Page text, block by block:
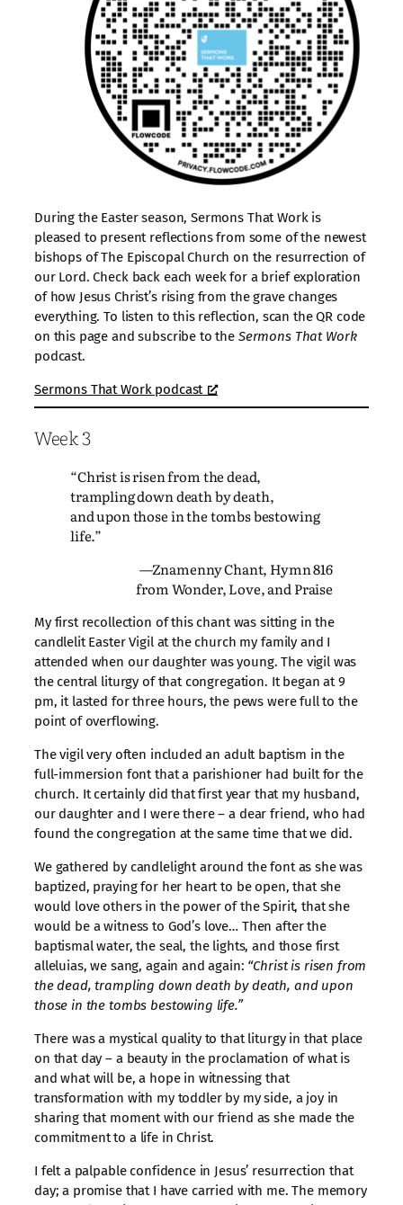
During the Easter season, Sermons That Work is
pleased to present reflections from some of the newest
bishops of The Episcopal Church on the resurrection of
our Lord. Check back each week for a brief exploration
of how Jesus Christ’s rising from the grave changes
everything. To listen to this reflection, scan the QR code
on this page and subscribe to the Sermons That Work
podcast.
Sermons That Work podcast
Week 3
“Christ is risen from the dead,
trampling down death by death,
and upon those in the tombs bestowing
life.”
—Znamenny Chant, Hymn 816
from Wonder, Love, and Praise
My first recollection of this chant was sitting in the
candlelit Easter Vigil at the church my family and I
attended when our daughter was young. The vigil was
the central liturgy of that congregation. It began at 9
pm, it lasted for three hours, the pews were full to the
point of overflowing.
The vigil very often included an adult baptism in the
full-immersion font that a parishioner had built for the
church. It certainly did that first year that my husband,
our daughter and I were there – a dear friend, who had
found the congregation at the same time that we did.
We gathered by candlelight around the font as she was
baptized, praying for her heart to be open, that she
would love others in the power of the Spirit, that she
would be a witness to God’s love… Then after the
baptismal water, the seal, the lights, and those first
alleluias, we sang, again and again: “Christ is risen from
the dead, trampling down death by death, and upon
those in the tombs bestowing life.”
There was a mystical quality to that liturgy in that place
on that day – a beauty in the proclamation of what is
and what will be, a hope in witnessing that
transformation with my toddler by my side, a joy in
sharing that moment with our friend as she made the
commitment to a life in Christ.
I felt a palpable confidence in Jesus’ resurrection that
day; a promise that I have carried with me. The memory